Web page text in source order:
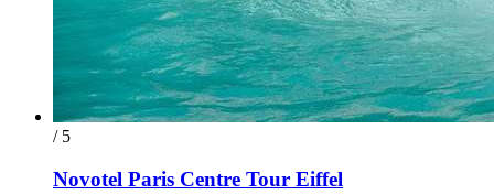
/ 5
Novotel Paris Centre Tour Eiffel